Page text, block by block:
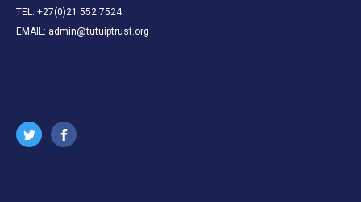
TEL: +27(0)21 552 7524
EMAIL: admin@tutuiptrust.org